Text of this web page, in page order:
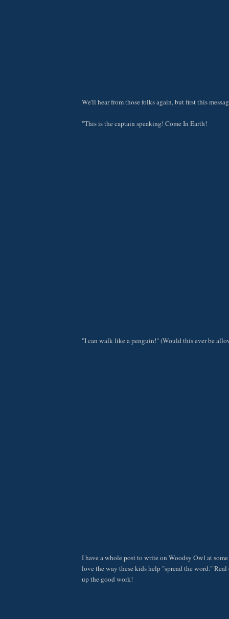
We'll hear from those folks again, but first this
"This is the captain speaking! Come In Earth!
"I can walk like a penguin!" (Would this ever be
I have a whole post to write on Woodsy Owl at
love the way these kids help "spread the word."
up the good work!